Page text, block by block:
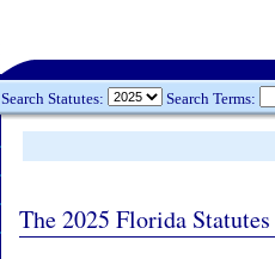
Search Statutes: Search Terms:
The 2025 Florida Statutes